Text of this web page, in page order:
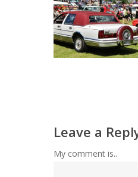
Leave a
My comment is..